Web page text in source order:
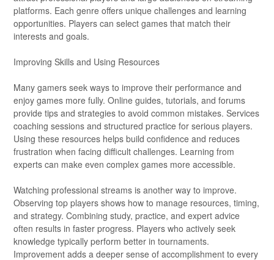
platforms. Each genre offers unique challenges and learning
opportunities. Players can select games that match their
interests and goals.
Improving Skills and Using Resources
Many gamers seek ways to improve their performance and
enjoy games more fully. Online guides, tutorials, and forums
provide tips and strategies to avoid common mistakes. Services
coaching sessions and structured practice for serious players.
Using these resources helps build confidence and reduces
frustration when facing difficult challenges. Learning from
experts can make even complex games more accessible.
Watching professional streams is another way to improve.
Observing top players shows how to manage resources, timing,
and strategy. Combining study, practice, and expert advice
often results in faster progress. Players who actively seek
knowledge typically perform better in tournaments.
Improvement adds a deeper sense of accomplishment to every